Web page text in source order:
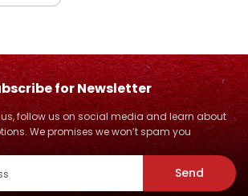
for Newsletter
follow us on social media and learn about
We promises we won’t spam you
Send